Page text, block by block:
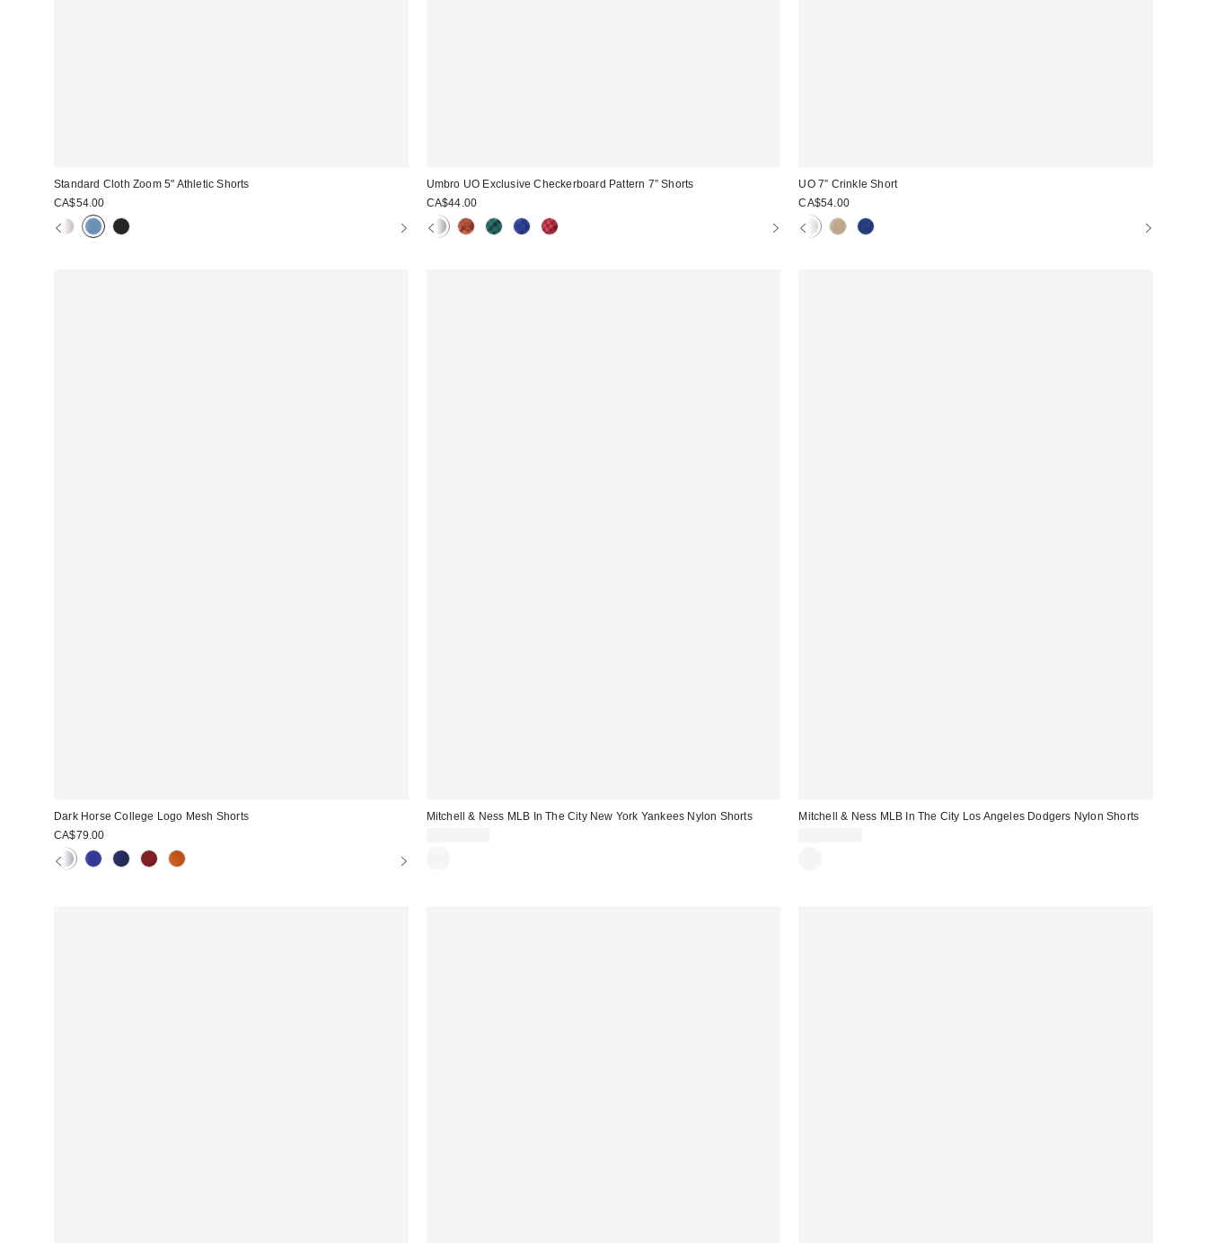
Standard Cloth Zoom 5" Athletic Shorts
CA$54.00
Umbro UO Exclusive Checkerboard Pattern 7” Shorts
CA$44.00
UO 7” Crinkle Short
CA$54.00
Dark Horse College Logo Mesh Shorts
CA$79.00
Mitchell & Ness MLB In The City New York Yankees Nylon Shorts
Mitchell & Ness MLB In The City Los Angeles Dodgers Nylon Shorts